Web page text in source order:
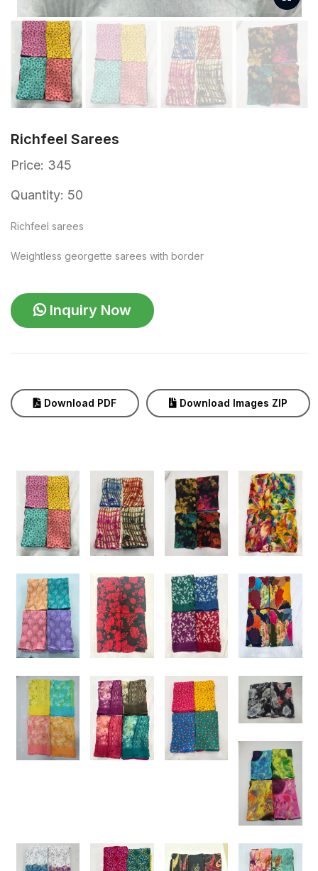
Richfeel Sarees
Price: 345
Quantity: 50
Richfeel sarees
Weightless georgette sarees with border
Inquiry Now
Download PDF Download Images ZIP